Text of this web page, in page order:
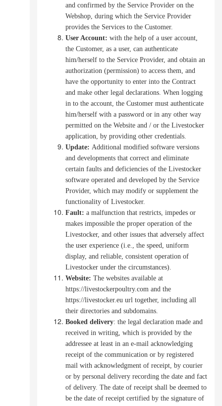
and confirmed by the Service Provider on the
Webshop, during which the Service Provider
provides the Services to the Customer.
User Account: with the help of a user account,
the Customer, as a user, can authenticate
him/herself to the Service Provider, and obtain an
authorization (permission) to access them, and
have the opportunity to enter into the Contract
and make other legal declarations. When logging
in to the account, the Customer must authenticate
him/herself with a password or in any other way
permitted on the Website and / or the Livestocker
application, by providing other credentials.
Update: Additional modified software versions
and developments that correct and eliminate
certain faults and deficiencies of the Livestocker
software operated and developed by the Service
Provider, which may modify or supplement the
functionality of Livestocker.
Fault: a malfunction that restricts, impedes or
makes impossible the proper operation of the
Livestocker, and other issues that adversely affect
the user experience (i.e., the speed, uniform
display, and reliable, consistent operation of
Livestocker under the circumstances).
Website: The websites available at
https://livestockerpoultry.com and the
https://livestocker.eu url together, including all
their directories and subdomains.
Booked delivery: the legal declaration made and
received in writing, which is provided by the
addressee at least in an e-mail acknowledging
receipt of the communication or by registered
mail with acknowledgment of receipt, by courier
or by personal delivery recording the date and fact
of delivery. The date of receipt shall be deemed to
be the date of receipt certified by the signature of